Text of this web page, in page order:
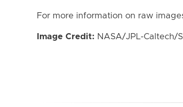
For more information on raw
Image Credit: NASA/JPL-Caltech/